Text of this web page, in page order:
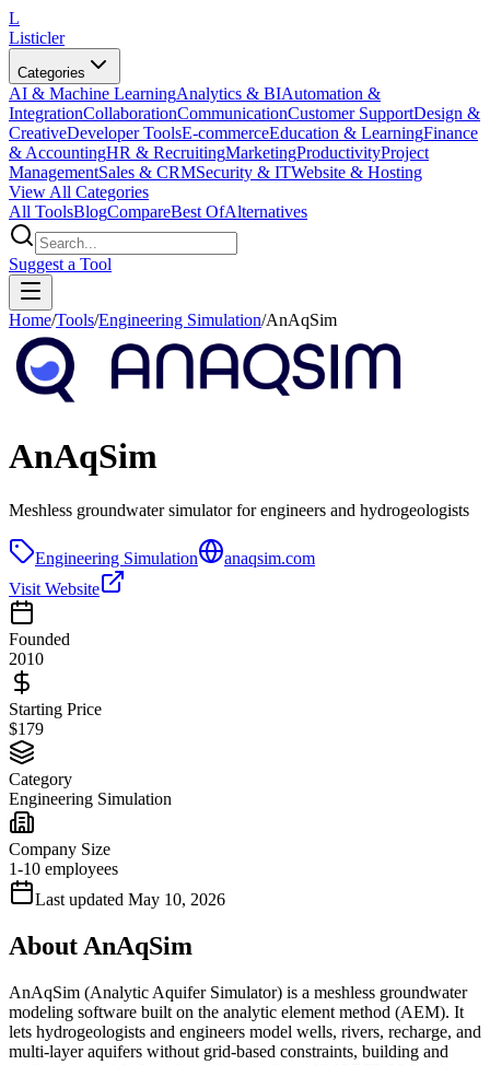
L
Listicler
Categories
AI & Machine LearningAnalytics & BIAutomation &
IntegrationCollaborationCommunicationCustomer SupportDesign &
CreativeDeveloper ToolsE-commerceEducation & LearningFinance
& AccountingHR & RecruitingMarketingProductivityProject
ManagementSales & CRMSecurity & ITWebsite & Hosting
View All Categories
All ToolsBlogCompareBest OfAlternatives
Suggest a Tool
Home/Tools/Engineering Simulation/AnAqSim
AnAqSim
Meshless groundwater simulator for engineers and hydrogeologists
Engineering Simulation
anaqsim.com
Visit Website
Founded
2010
Starting Price
$179
Category
Engineering Simulation
Company Size
1-10 employees
Last updated May 10, 2026
About AnAqSim
AnAqSim (Analytic Aquifer Simulator) is a meshless groundwater
modeling software built on the analytic element method (AEM). It
lets hydrogeologists and engineers model wells, rivers, recharge, and
multi-layer aquifers without grid-based constraints, building and